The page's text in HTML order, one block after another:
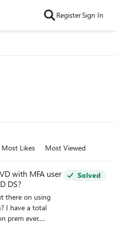
RegisterSign In
Most Likes Most Viewed
with MFA user
DS?
there on using
prem ever.
Solved